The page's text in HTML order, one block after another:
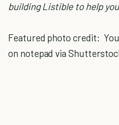
building Listible to help
Featured photo credit:
on notepad via